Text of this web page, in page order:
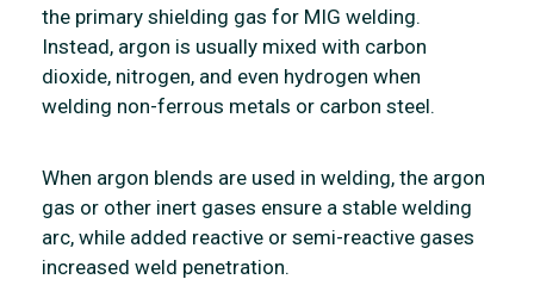
the primary shielding gas for MIG welding.
Instead, argon is usually mixed with carbon
dioxide, nitrogen, and even hydrogen when
welding non-ferrous metals or carbon steel.
When argon blends are used in welding, the argon
gas or other inert gases ensure a stable welding
arc, while added reactive or semi-reactive gases
increased weld penetration.